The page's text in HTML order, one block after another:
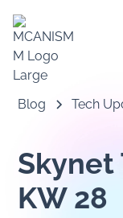
Blog Tech
Skynet
KW 28